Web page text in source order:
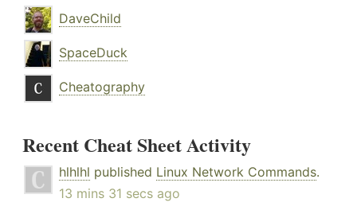
DaveChild
SpaceDuck
Cheatography
Recent Cheat Sheet Activity
hlhlhl published Linux Network Commands.
13 mins 31 secs ago